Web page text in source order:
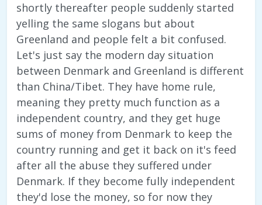
shortly thereafter people suddenly started
yelling the same slogans but about
Greenland and people felt a bit confused.
Let's just say the modern day situation
between Denmark and Greenland is different
than China/Tibet. They have home rule,
meaning they pretty much function as a
independent country, and they get huge
sums of money from Denmark to keep the
country running and get it back on it's feed
after all the abuse they suffered under
Denmark. If they become fully independent
they'd lose the money, so for now they